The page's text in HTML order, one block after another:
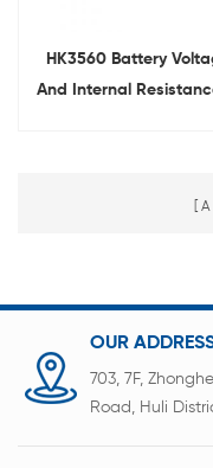
HK3560 Battery
And Internal
OUR
703, 7F,
Road, Huli